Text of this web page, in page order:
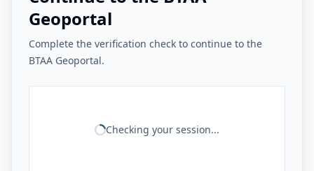
Geoportal
Complete the verification check to continue to the
BTAA Geoportal.
Checking your session...